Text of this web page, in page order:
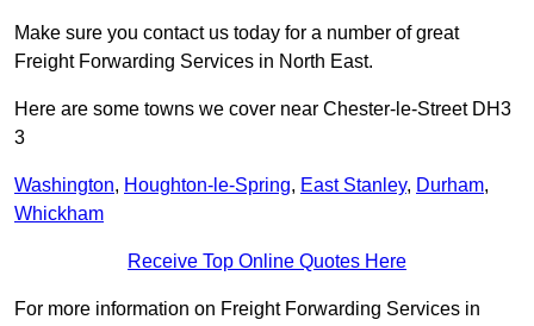
Make sure you contact us today for a number of great
Freight Forwarding Services in North East.
Here are some towns we cover near Chester-le-Street DH3
3
Washington, Houghton-le-Spring, East Stanley, Durham,
Whickham
Receive Top Online Quotes Here
For more information on Freight Forwarding Services in